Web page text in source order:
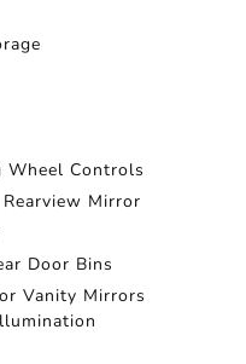
Wheel Controls
Mirror
Door Bins
Vanity Mirrors